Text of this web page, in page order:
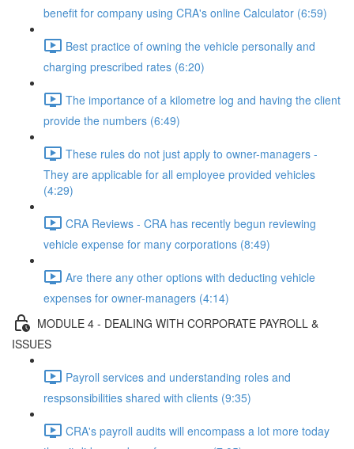
benefit for company using CRA's online Calculator (6:59)
Best practice of owning the vehicle personally and
charging prescribed rates (6:20)
The importance of a kilometre log and having the client
provide the numbers (6:49)
These rules do not just apply to owner-managers -
They are applicable for all employee provided vehicles
(4:29)
CRA Reviews - CRA has recently begun reviewing
vehicle expense for many corporations (8:49)
Are there any other options with deducting vehicle
expenses for owner-managers (4:14)
MODULE 4 - DEALING WITH CORPORATE PAYROLL &
ISSUES
Payroll services and understanding roles and
respsonsibilities shared with clients (9:35)
CRA's payroll audits will encompass a lot more today